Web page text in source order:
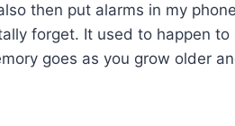
then put alarms in my
forget. It used to happen to
goes as you grow older